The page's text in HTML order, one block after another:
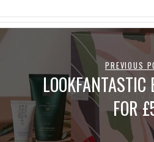
PREVIOUS
FOR